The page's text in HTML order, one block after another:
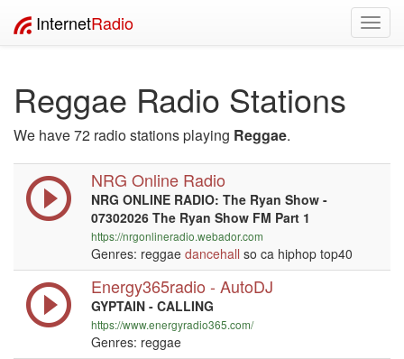
InternetRadio
Reggae Radio Stations
We have 72 radio stations playing Reggae.
NRG Online Radio
NRG ONLINE RADIO: The Ryan Show -
07302026 The Ryan Show FM Part 1
https://nrgonlineradio.webador.com
Genres: reggae dancehall so ca hiphop top40
Energy365radio - AutoDJ
GYPTAIN - CALLING
https://www.energyradio365.com/
Genres: reggae